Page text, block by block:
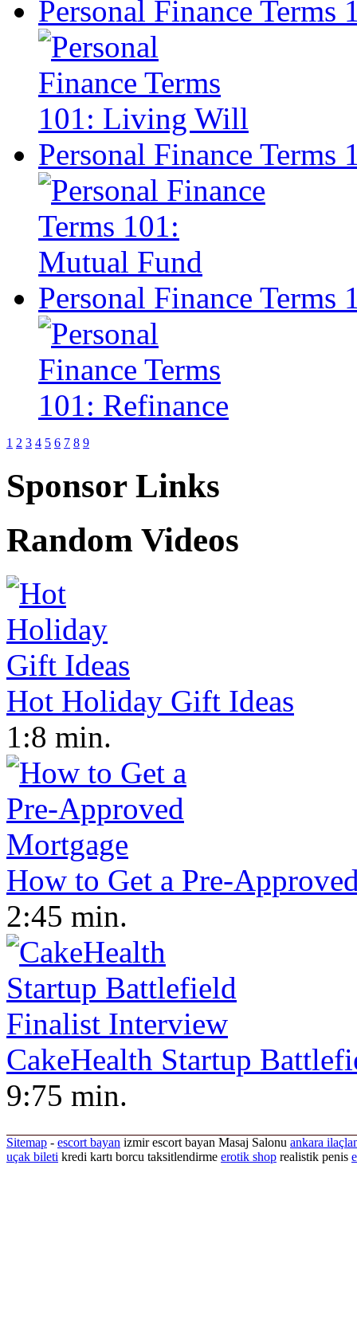
Personal Finance
Personal Finance
Personal Finance Terms
1 2 3 4 5 6 7 8 9
Sponsor Links
Random Videos
Hot Holiday Gift Ideas
1:8 min.
How to Get a Pre-
2:45 min.
CakeHealth Startup
9:75 min.
Sitemap - escort bayan izmir escort bayan Masaj Salonu ankara
uçak bileti kredi kartı borcu taksitlendirme erotik shop realistik penis